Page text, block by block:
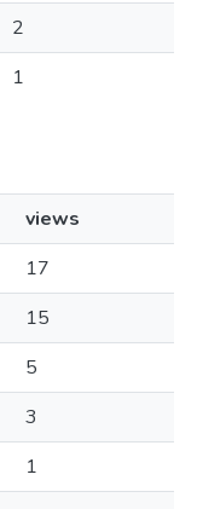
2
1
views
17
15
5
3
1